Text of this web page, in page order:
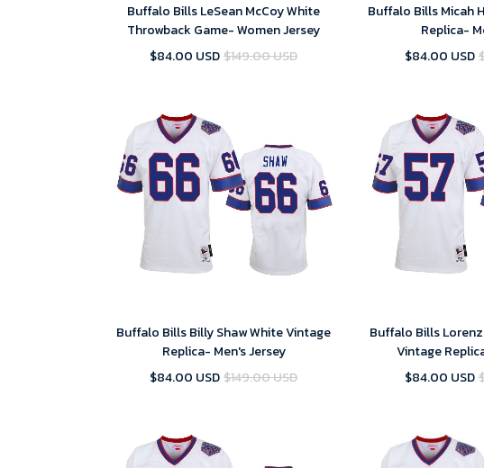
Buffalo Bills LeSean McCoy White
Throwback Game- Women Jersey
$84.00 USD $149.00 USD
Buffalo Bills Micah
Replica-
$84.00 USD
Buffalo Bills Billy Shaw White Vintage
Replica- Men's Jersey
$84.00 USD $149.00 USD
Buffalo Bills
Vintage
$84.00 USD